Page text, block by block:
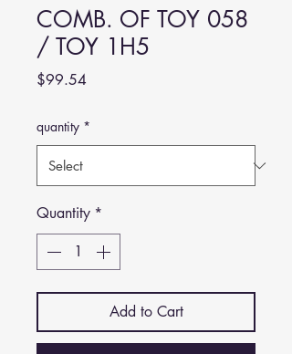
COMB. OF TOY 058
/ TOY 1H5
$99.54Price
quantity *
Quantity *
Add to Cart